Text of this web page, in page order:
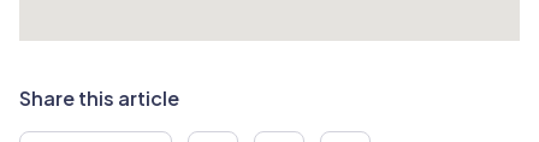
Share this article